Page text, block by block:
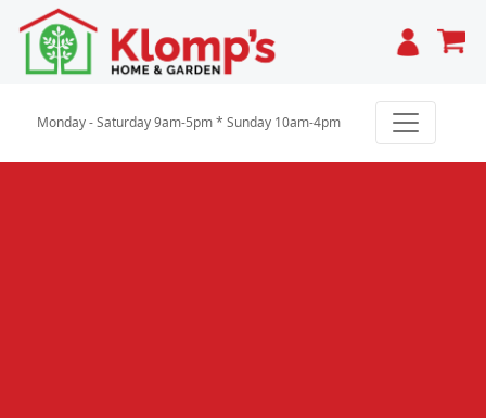
Cart
Monday - Saturday 9am-5pm * Sunday 10am-4pm